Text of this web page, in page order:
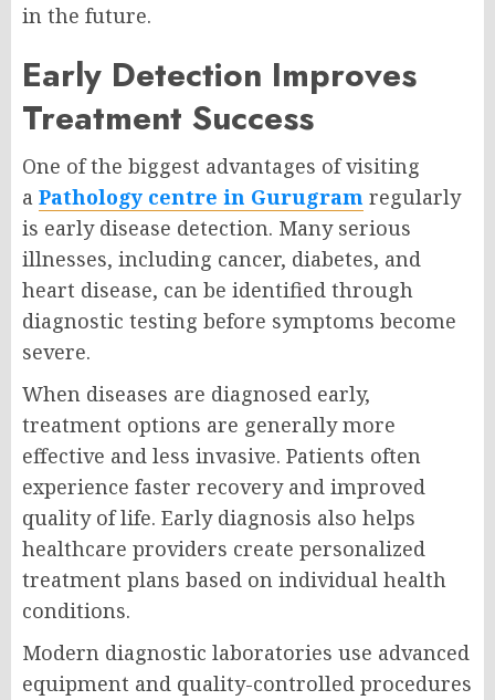
in the future.
Early Detection Improves
Treatment Success
One of the biggest advantages of visiting
a Pathology centre in Gurugram regularly
is early disease detection. Many serious
illnesses, including cancer, diabetes, and
heart disease, can be identified through
diagnostic testing before symptoms become
severe.
When diseases are diagnosed early,
treatment options are generally more
effective and less invasive. Patients often
experience faster recovery and improved
quality of life. Early diagnosis also helps
healthcare providers create personalized
treatment plans based on individual health
conditions.
Modern diagnostic laboratories use advanced
equipment and quality-controlled procedures